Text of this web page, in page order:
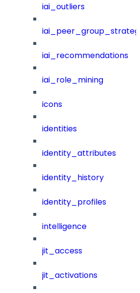
iai_outliers
iai_recommendations
iai_role_mining
icons
identities
identity_attributes
identity_history
identity_profiles
intelligence
jit_access
jit_activations